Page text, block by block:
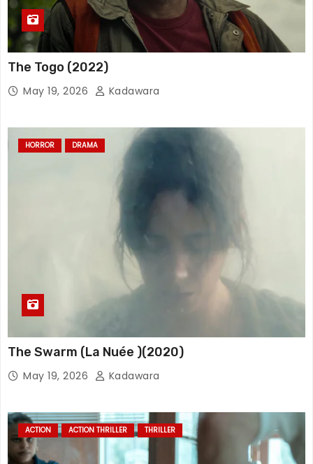
The Togo (2022)
May 19, 2026 Kadawara
HORROR DRAMA
The Swarm (La Nuée )(2020)
May 19, 2026 Kadawara
ACTION ACTION THRILLER THRILLER